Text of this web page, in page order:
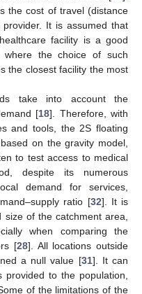
the cost of travel (distance
It is assumed that
facility is a good
the choice of such
the closest facility the most
take into account the
[18]. Therefore, with
and tools, the 2S floating
on the gravity model,
to test access to medical
despite its numerous
demand for services,
ratio [32]. It is
of the catchment area,
when comparing the
[28]. All locations outside
a null value [31]. It can
to the population,
of the limitations of the